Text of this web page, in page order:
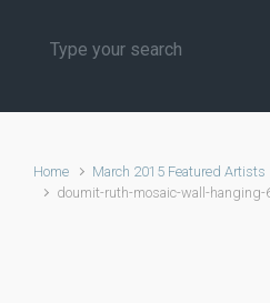
Home
March 2015 Featured Artists
doumit-ruth-mosaic-wall-hanging-